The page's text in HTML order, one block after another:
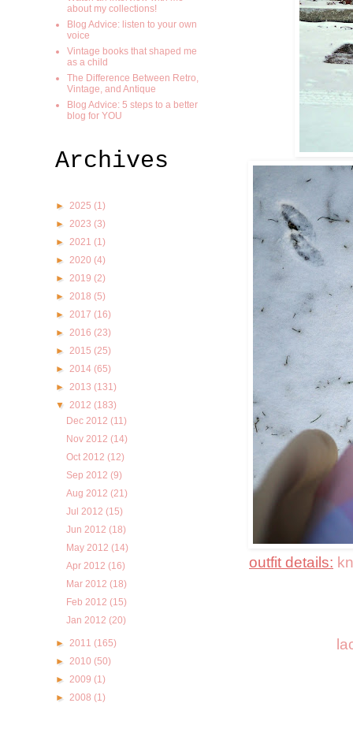
outfit details:
about my collections!
Blog Advice: listen to your own
voice
Vintage books that shaped me
as a child
The Difference Between Retro,
Vintage, and Antique
Blog Advice: 5 steps to a better
blog for YOU
Archives
► 2025 (1)
► 2023 (3)
► 2021 (1)
► 2020 (4)
► 2019 (2)
► 2018 (5)
► 2017 (16)
► 2016 (23)
► 2015 (25)
► 2014 (65)
► 2013 (131)
▼ 2012 (183)
Dec 2012(11)
Nov 2012(14)
Oct 2012(12)
Sep 2012(9)
Aug 2012(21)
Jul 2012(15)
Jun 2012(18)
May 2012(14)
Apr 2012(16)
Mar 2012(18)
Feb 2012(15)
Jan 2012(20)
► 2011 (165)
► 2010 (50)
► 2009 (1)
► 2008 (1)